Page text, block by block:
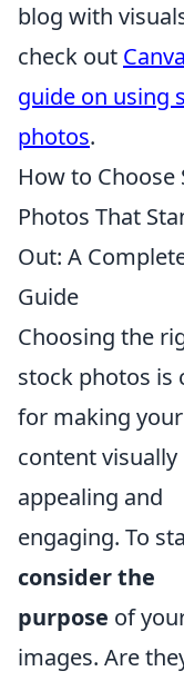
blog with
check out
guide on using
photos.
How to Choose
Photos That
Out: A
Guide
Choosing the
stock photos is
for making your
content visually
appealing and
engaging. To
consider the
purpose of
images. Are